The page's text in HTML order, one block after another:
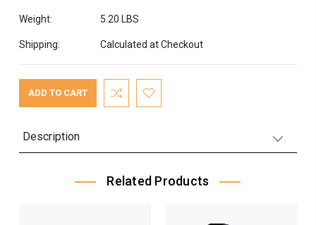
Weight: 5.20 LBS
Shipping: Calculated at Checkout
Description
Related Products